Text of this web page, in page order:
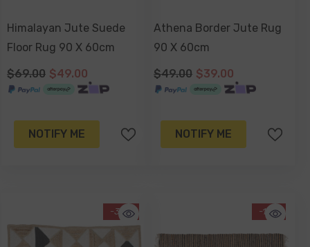
Himalayan Jute Suede
Floor Rug 90 X 60cm
$69.00 $49.00
NOTIFY ME
Athena Border Jute Rug
90 X 60cm
$49.00 $39.00
NOTIFY ME
-34% -13%